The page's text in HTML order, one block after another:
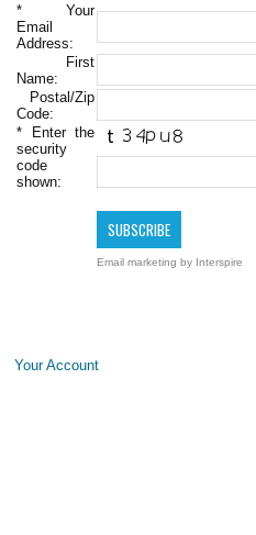
* Your
Email
Address:
First
Name:
Postal/Zip
Code:
* Enter the
security
code
shown:
Email marketing by Interspire
Your Account